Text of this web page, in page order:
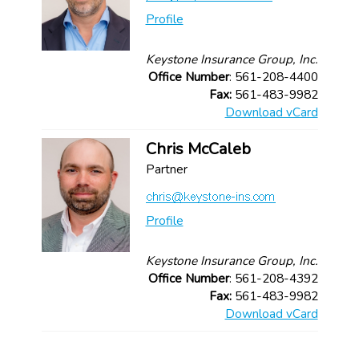
Profile
Keystone Insurance Group, Inc.
Office Number: 561-208-4400
Fax: 561-483-9982
Download vCard
Chris McCaleb
Partner
Profile
Keystone Insurance Group, Inc.
Office Number: 561-208-4392
Fax: 561-483-9982
Download vCard